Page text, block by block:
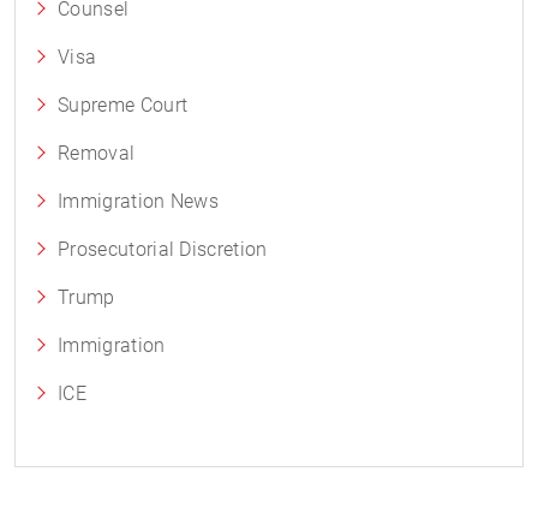
Counsel
Visa
Supreme Court
Removal
Immigration News
Prosecutorial Discretion
Trump
Immigration
ICE